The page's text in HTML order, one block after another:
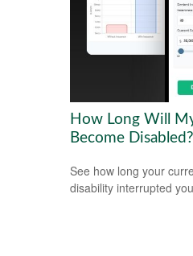
How Long Will
Become Disabled?
See how long your
disability interrupted